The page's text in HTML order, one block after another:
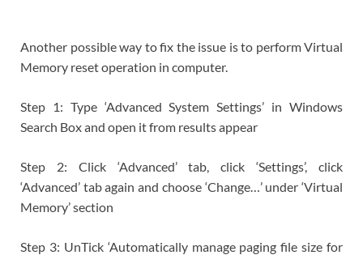
Another possible way to fix the issue is to perform Virtual
Memory reset operation in computer.
Step 1: Type ‘Advanced System Settings’ in Windows
Search Box and open it from results appear
Step 2: Click ‘Advanced’ tab, click ‘Settings’, click
‘Advanced’ tab again and choose ‘Change…’ under ‘Virtual
Memory’ section
Step 3: UnTick ‘Automatically manage paging file size for